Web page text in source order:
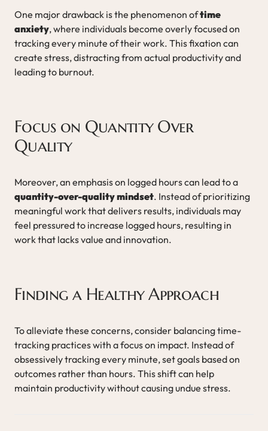
One major drawback is the phenomenon oftime
anxiety, where individuals become overly focused on
tracking every minute of their work. This fixation can
create stress, distracting from actual productivity and
leading to burnout.
Focus on Quantity Over
Quality
Moreover, an emphasis on logged hours can lead to a
quantity-over-quality mindset. Instead of prioritizing
meaningful work that delivers results, individuals may
feel pressured to increase logged hours, resulting in
work that lacks value and innovation.
Finding a Healthy Approach
To alleviate these concerns, consider balancing time-
tracking practices with a focus on impact. Instead of
obsessively tracking every minute, set goals based on
outcomes rather than hours. This shift can help
maintain productivity without causing undue stress.